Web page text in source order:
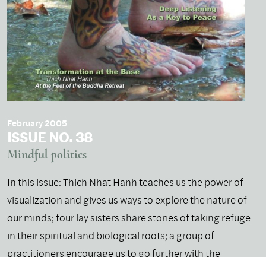
February 2005
ISSUE NO. 38
Mindful politics
In this issue: Thich Nhat Hanh teaches us the power of
visualization and gives us ways to explore the nature of
our minds; four lay sisters share stories of taking refuge
in their spiritual and biological roots; a group of
practitioners encourage us to go further with the